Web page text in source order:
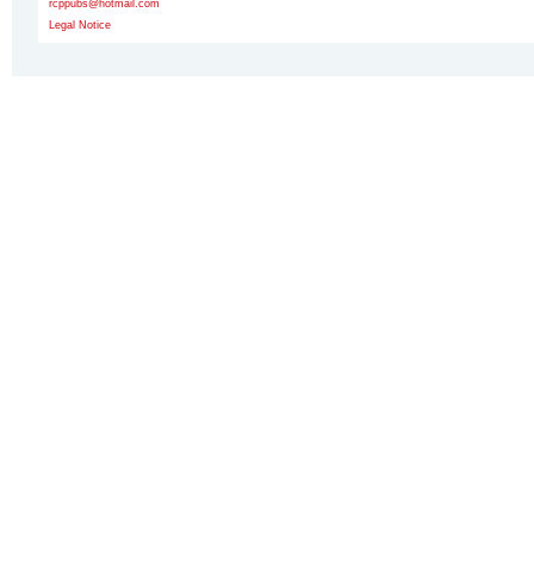
rcppubs@hotmail.com
Legal Notice